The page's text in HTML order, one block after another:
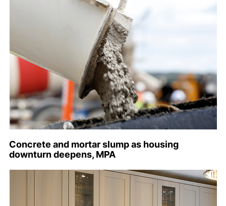
Concrete and mortar slump as housing
downturn deepens, MPA